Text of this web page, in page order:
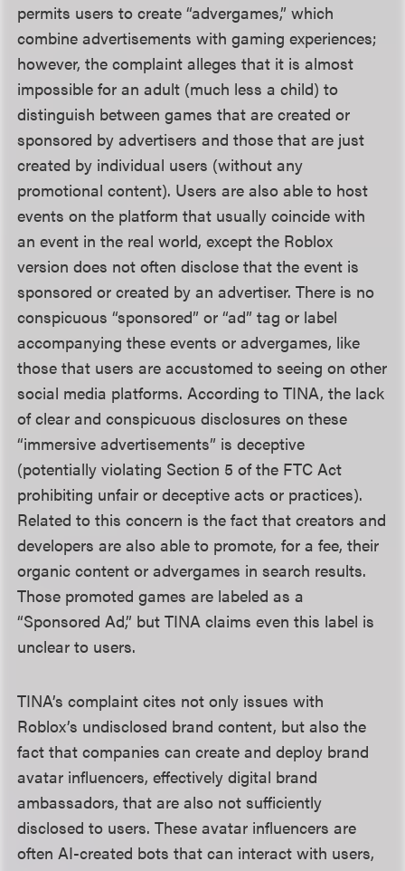
permits users to create “advergames,” which
combine advertisements with gaming experiences;
however, the complaint alleges that it is almost
impossible for an adult (much less a child) to
distinguish between games that are created or
sponsored by advertisers and those that are just
created by individual users (without any
promotional content). Users are also able to host
events on the platform that usually coincide with
an event in the real world, except the Roblox
version does not often disclose that the event is
sponsored or created by an advertiser. There is no
conspicuous “sponsored” or “ad” tag or label
accompanying these events or advergames, like
those that users are accustomed to seeing on other
social media platforms. According to TINA, the lack
of clear and conspicuous disclosures on these
“immersive advertisements” is deceptive
(potentially violating Section 5 of the FTC Act
prohibiting unfair or deceptive acts or practices).
Related to this concern is the fact that creators and
developers are also able to promote, for a fee, their
organic content or advergames in search results.
Those promoted games are labeled as a
“Sponsored Ad,” but TINA claims even this label is
unclear to users.
TINA’s complaint cites not only issues with
Roblox’s undisclosed brand content, but also the
fact that companies can create and deploy brand
avatar influencers, effectively digital brand
ambassadors, that are also not sufficiently
disclosed to users. These avatar influencers are
often AI-created bots that can interact with users,